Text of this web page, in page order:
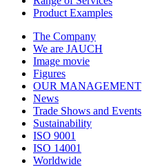
Product Examples
The Company
We are JAUCH
Image movie
Figures
OUR MANAGEMENT
News
Trade Shows and Events
Sustainability
ISO 9001
ISO 14001
Worldwide